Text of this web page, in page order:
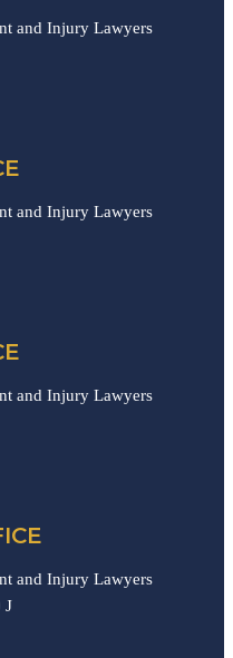
and Injury Lawyers
and Injury Lawyers
and Injury Lawyers
and Injury Lawyers
J